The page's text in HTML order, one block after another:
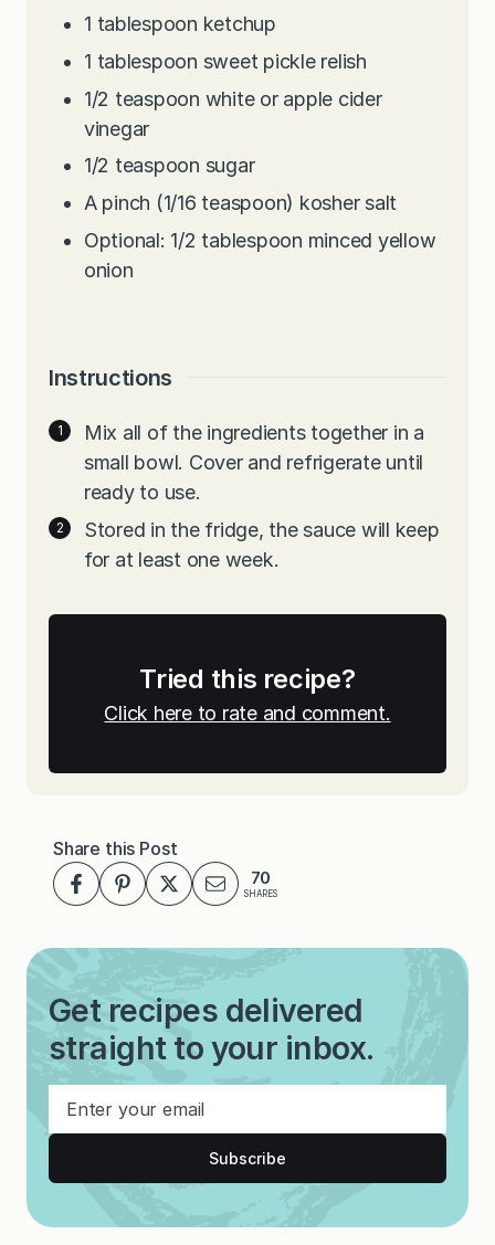
1 tablespoon ketchup
1 tablespoon sweet pickle relish
1/2 teaspoon white or apple cider
vinegar
1/2 teaspoon sugar
A pinch (1/16 teaspoon) kosher salt
Optional: 1/2 tablespoon minced yellow
onion
Instructions
Mix all of the ingredients together in a
small bowl. Cover and refrigerate until
ready to use.
Stored in the fridge, the sauce will keep
for at least one week.
Tried this recipe?
Click here to rate and comment.
Share this Post
70
SHARES
Get recipes delivered
straight to your inbox.
Subscribe